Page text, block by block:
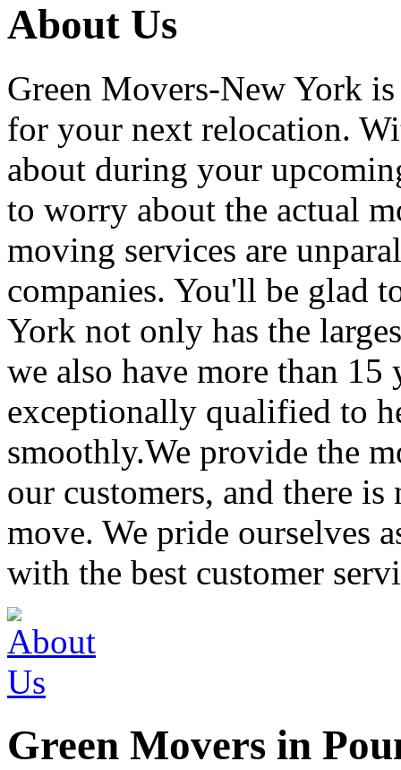
About Us
Green Movers-New York
for your next relocation.
about during your
to worry about the actual
moving services are
companies. You'll be glad
York not only has the
we also have more than 15
exceptionally qualified to
smoothly.We provide the
our customers, and there
move. We pride ourselves
with the best customer
Green Movers in